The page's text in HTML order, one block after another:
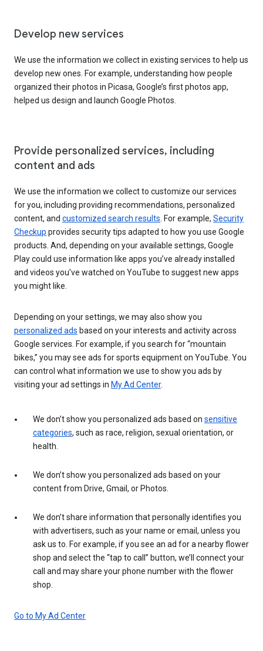
Develop new services
We use the information we collect in existing services to help us
develop new ones. For example, understanding how people
organized their photos in Picasa, Google’s first photos app,
helped us design and launch Google Photos.
Provide personalized services, including
content and ads
We use the information we collect to customize our services
for you, including providing recommendations, personalized
content, and customized search results . For example, Security
Checkup provides security tips adapted to how you use Google
products. And, depending on your available settings, Google
Play could use information like apps you’ve already installed
and videos you’ve watched on YouTube to suggest new apps
you might like.
Depending on your settings, we may also show you
personalized ads based on your interests and activity across
Google services. For example, if you search for “mountain
bikes,” you may see ads for sports equipment on YouTube. You
can control what information we use to show you ads by
visiting your ad settings in My Ad Center.
We don’t show you personalized ads based on sensitive
categories, such as race, religion, sexual orientation, or
health.
We don’t show you personalized ads based on your
content from Drive, Gmail, or Photos.
We don’t share information that personally identifies you
with advertisers, such as your name or email, unless you
ask us to. For example, if you see an ad for a nearby flower
shop and select the “tap to call” button, we’ll connect your
call and may share your phone number with the flower
shop.
Go to My Ad Center